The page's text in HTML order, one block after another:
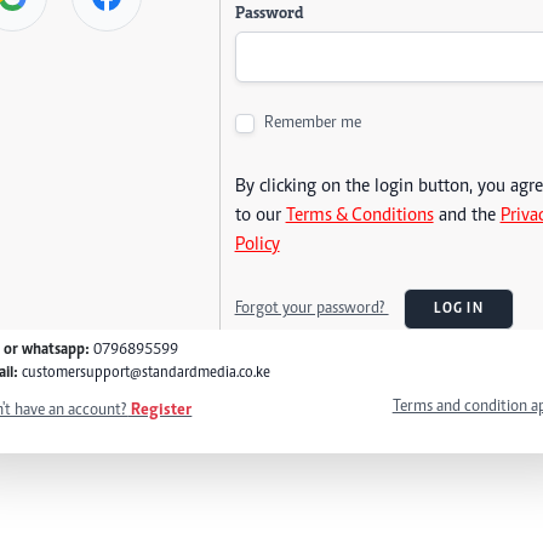
Password
Remember me
By clicking on the login button, you
to our Terms & Conditionsand the
Policy
Forgot your password? LOG IN
or whatsapp: 0796895599
customersupport@standardmedia.co.ke
have an account? Register Terms and condition